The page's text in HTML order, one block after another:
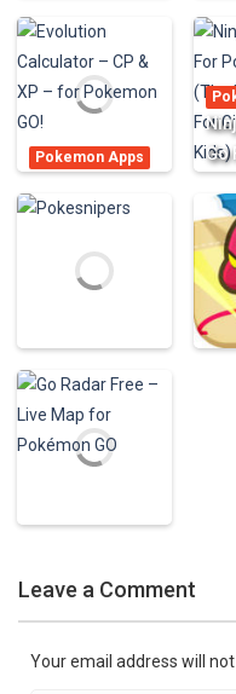
Pocket Edition )
– Best Pixelmon
Go Skin !
Pokemon Apps
Calculator – CP
Pokemon GO!
Go
&
Pokesnipers
Live Map for
Pokémon GO
973
Leave a Comment
Your email address will not